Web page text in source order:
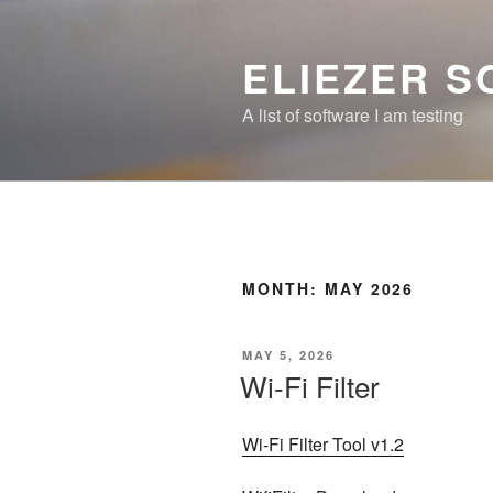
ELIEZER
A list of software I am testing
MONTH: MAY 2026
POSTED
MAY 5, 2026
Wi-Fi Filter
Wi-Fi Filter Tool v1.2